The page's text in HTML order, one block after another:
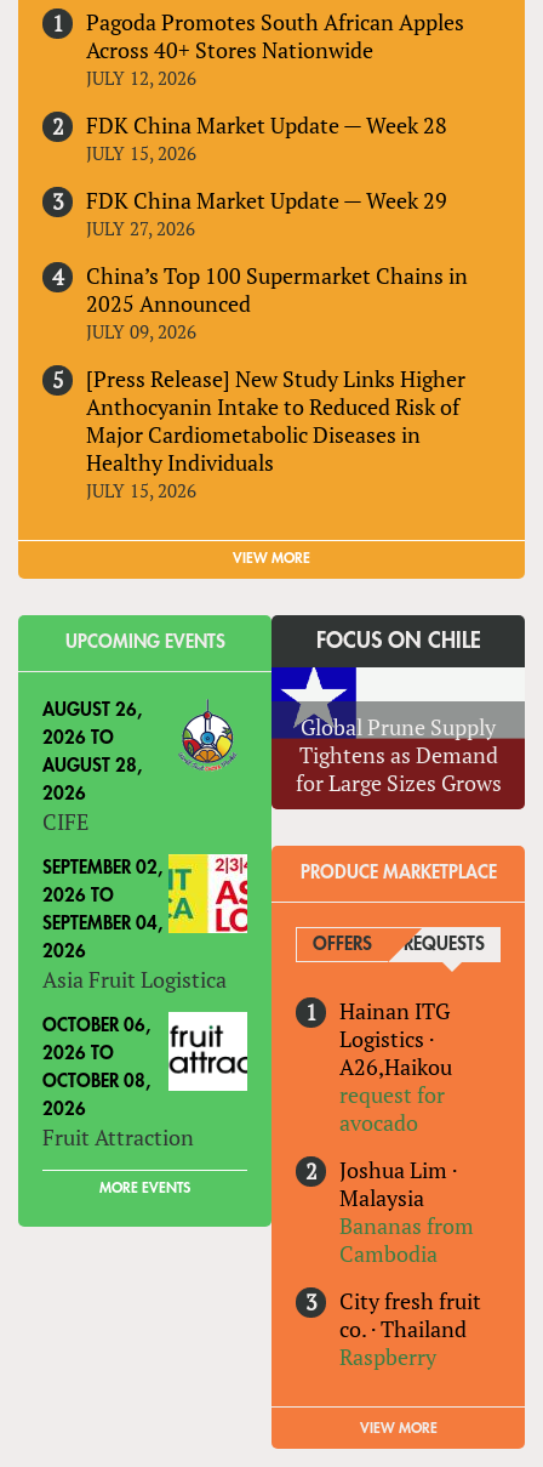
Pagoda Promotes South African Apples
Across 40+ Stores Nationwide
JULY 12, 2026
FDK China Market Update — Week 28
JULY 15, 2026
FDK China Market Update — Week 29
JULY 27, 2026
China’s Top 100 Supermarket Chains in
2025 Announced
JULY 09, 2026
[Press Release] New Study Links Higher
Anthocyanin Intake to Reduced Risk of
Major Cardiometabolic Diseases in
Healthy Individuals
JULY 15, 2026
VIEW MORE
UPCOMING EVENTS
AUGUST 26,
2026 TO
AUGUST 28,
2026
CIFE
SEPTEMBER 02,
2026 TO
SEPTEMBER 04,
2026
Asia Fruit Logistica
OCTOBER 06,
2026 TO
OCTOBER 08,
2026
Fruit Attraction
MORE EVENTS
FOCUS ON CHILE
Global Prune Supply
Tightens as Demand
for Large Sizes Grows
PRODUCE MARKETPLACE
OFFERS REQUESTS
Hainan ITG
Logistics ·
A26,Haikou
request for
avocado
Joshua Lim ·
Malaysia
Bananas from
Cambodia
City fresh fruit
co. ·Thailand
Raspberry
VIEW MORE